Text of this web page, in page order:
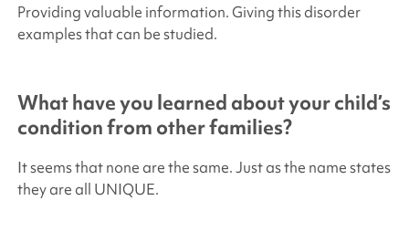
Providing valuable information. Giving this disorder
examples that can be studied.
What have you learned about your child’s
condition from other families?
It seems that none are the same. Just as the name states
they are all UNIQUE.